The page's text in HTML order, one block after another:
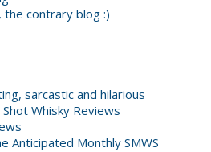
the contrary blog :)
sarcastic and hilarious
Whisky Reviews
Anticipated Monthly SMWS